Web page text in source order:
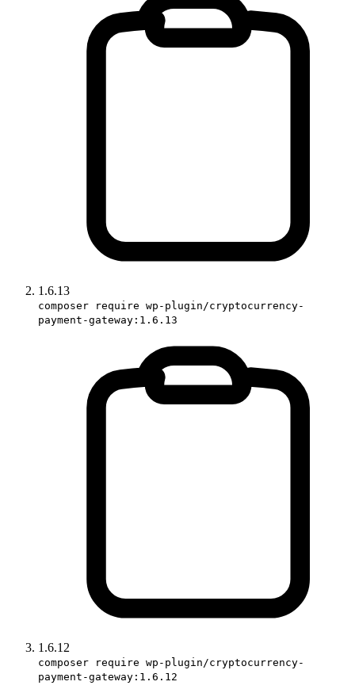
1.6.13
composer require wp-plugin/cryptocurrency-
payment-gateway:1.6.13
1.6.12
composer require wp-plugin/cryptocurrency-
payment-gateway:1.6.12